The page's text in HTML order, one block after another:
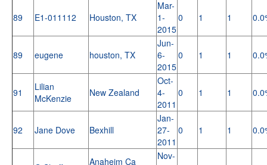
89 E1-011112 Houston, TX
Mar-
1-
2015
0 1 1
89 eugene houston, TX
Jun-
6-
2015
0 1 1
91
Lilian
McKenzie
New Zealand
Oct-
4-
2011
0 1 1
92 Jane Dove Bexhill
Jan-
27-
2011
0 1 1
Anaheim Ca
Nov-